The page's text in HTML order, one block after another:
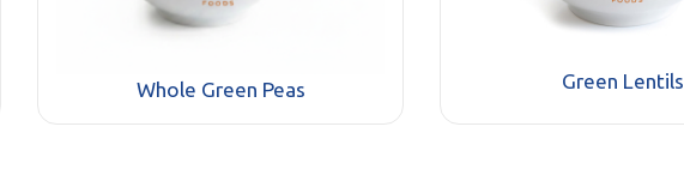
Whole Green Peas Green Lentils